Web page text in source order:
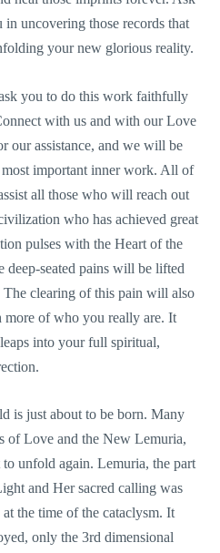
uncovering those records that
your new glorious reality.
you to do this work faithfully
with us and with our Love
our assistance, and we will be
important inner work. All of
all those who will reach out
who has achieved great
pulses with the Heart of the
seated pains will be lifted
clearing of this pain will also
more of who you really are. It
into your full spiritual,
is just about to be born. Many
of Love and the New Lemuria,
to unfold again. Lemuria, the part
and Her sacred calling was
the time of the cataclysm. It
only the 3rd dimensional